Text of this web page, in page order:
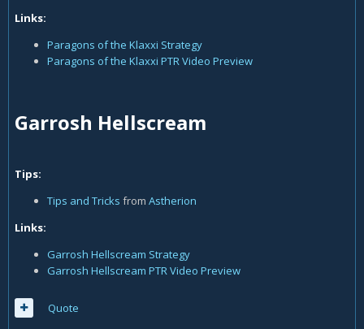
Links:
Paragons of the Klaxxi Strategy
Paragons of the Klaxxi PTR Video Preview
Garrosh Hellscream
Tips:
Tips and Tricks from Astherion
Links:
Garrosh Hellscream Strategy
Garrosh Hellscream PTR Video Preview
Quote